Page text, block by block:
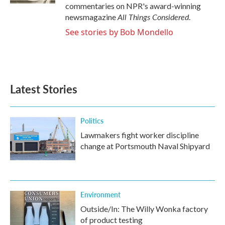
commentaries on NPR's award-winning
newsmagazineAll Things Considered.
See stories by Bob Mondello
Latest Stories
Politics
Lawmakers fight worker discipline
change at Portsmouth Naval Shipyard
Environment
Outside/In: The Willy Wonka factory
of product testing